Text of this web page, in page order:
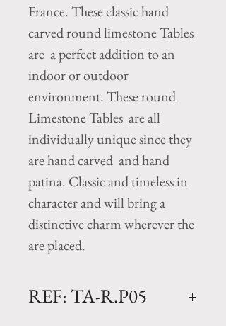
France. These classic hand
carved round limestone Tables
are a perfect addition to an
indoor or outdoor
environment. These round
Limestone Tables are all
individually unique since they
are hand carved and hand
patina. Classic and timeless in
character and will bring a
distinctive charm wherever the
are placed.
REF: TA-R.P05